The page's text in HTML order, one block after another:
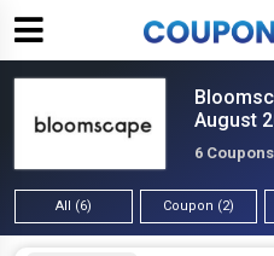
August
6
All (6) Coupon (2)